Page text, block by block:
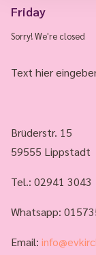
Friday
Sorry! We're closed
Text hier
Brüderstr. 15
59555 Lippstadt
Tel.: 02941 3043
Whatsapp:
Email: